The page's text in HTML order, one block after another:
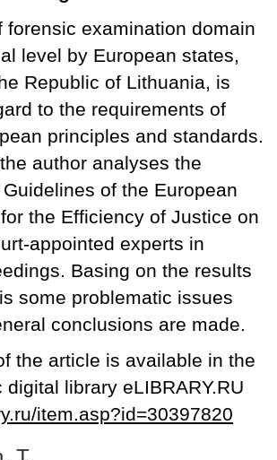
forensic examination domain
level by European states,
Republic of Lithuania, is
to the requirements of
principles and standards.
author analyses the
of the European
the Efficiency of Justice on
appointed experts in
Basing on the results
some problematic issues
conclusions are made.
the article is available in the
library eLIBRARY.RU
item.asp?id=30397820